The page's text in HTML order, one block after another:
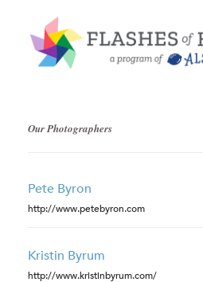
Our Photographers
Pete Byron
http://www.petebyron.com
Kristin Byrum
http://www.kristinbyrum.com/